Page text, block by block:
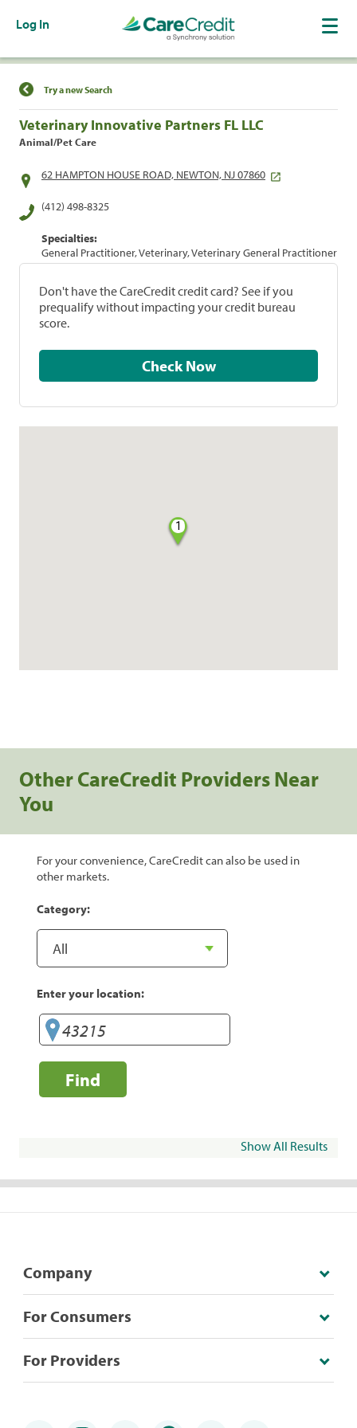
Log In
Find a Location
Try a new Search
Veterinary Innovative Partners FL LLC
Animal/Pet Care
62 HAMPTON HOUSE ROAD, NEWTON, NJ 07860
(412) 498-8325
Specialties:
General Practitioner, Veterinary, Veterinary General Practitioner
Don't have the CareCredit credit card? See if you
prequalify without impacting your credit bureau
score.
Check Now
1
Other CareCredit Providers Near
You
For your convenience, CareCredit can also be used in
other markets.
Category:
Enter your location:
Find
Show All Results
Company
For Consumers
For Providers